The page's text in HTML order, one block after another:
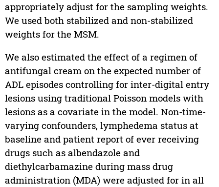
appropriately adjust for the sampling weights.
We used both stabilized and non-stabilized
weights for the MSM.
We also estimated the effect of a regimen of
antifungal cream on the expected number of
ADL episodes controlling for inter-digital entry
lesions using traditional Poisson models with
lesions as a covariate in the model. Non-time-
varying confounders, lymphedema status at
baseline and patient report of ever receiving
drugs such as albendazole and
diethylcarbamazine during mass drug
administration (MDA) were adjusted for in all